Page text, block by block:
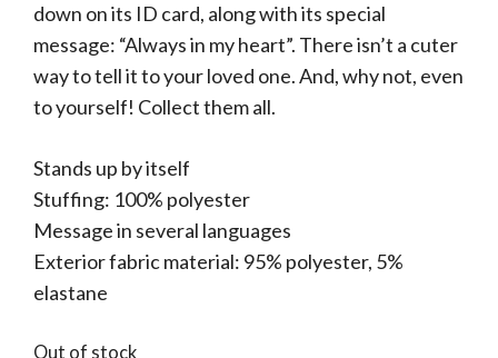
down on its ID card, along with its special
message: “Always in my heart”. There isn’t a cuter
way to tell it to your loved one. And, why not, even
to yourself! Collect them all.
Stands up by itself
Stuffing: 100% polyester
Message in several languages
Exterior fabric material: 95% polyester, 5%
elastane
Out of stock